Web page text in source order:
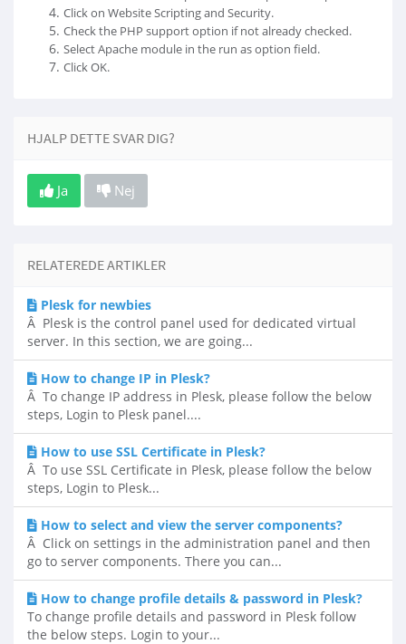
Click on Website Scripting and Security.
Check the PHP support option if not already checked.
Select Apache module in the run as option field.
Click OK.
HJALP DETTE SVAR DIG?
Ja Nej
RELATEREDE ARTIKLER
Plesk for newbies
Â Plesk is the control panel used for dedicated virtual
server. In this section, we are going...
How to change IP in Plesk?
Â To change IP address in Plesk, please follow the below
steps, Login to Plesk panel....
How to use SSL Certificate in Plesk?
Â To use SSL Certificate in Plesk, please follow the below
steps, Login to Plesk...
How to select and view the server components?
Â Click on settings in the administration panel and then
go to server components. There you can...
How to change profile details & password in Plesk?
To change profile details and password in Plesk follow
the below steps. Login to your...